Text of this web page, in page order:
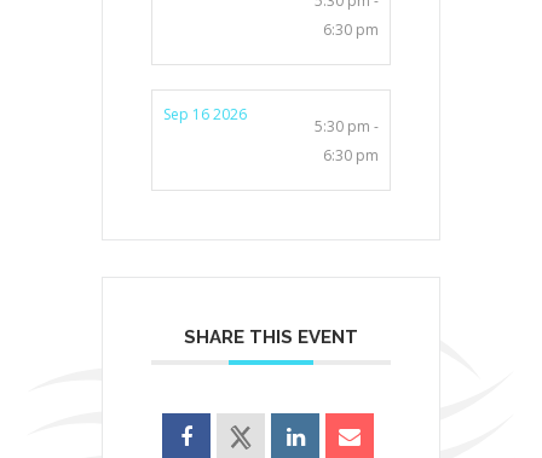
6:30 pm
Sep 16 2026
5:30 pm -
6:30 pm
SHARE THIS EVENT